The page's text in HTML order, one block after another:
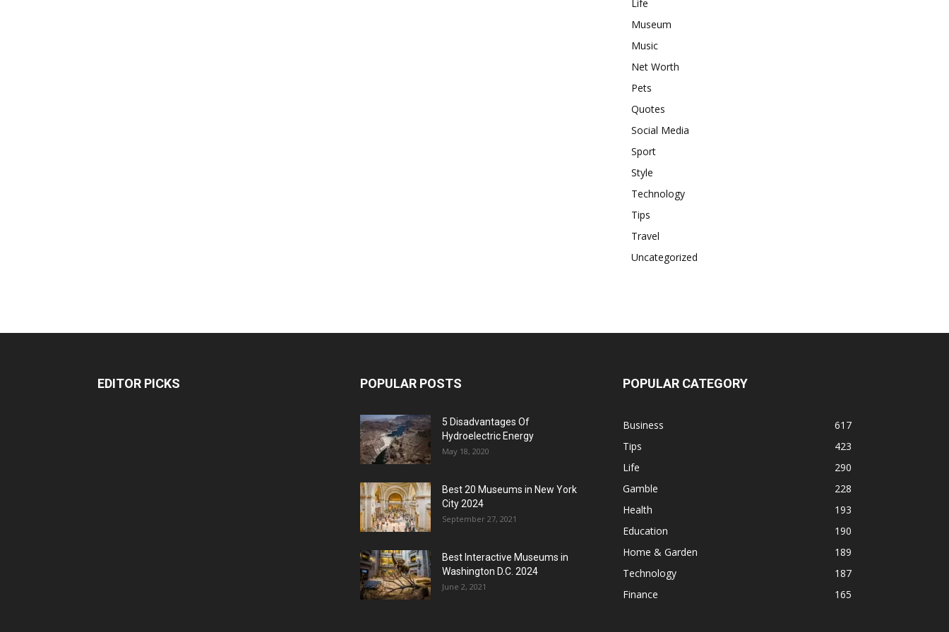
Life
Museum
Music
Net Worth
Pets
Quotes
Social Media
Sport
Style
Technology
Tips
Travel
Uncategorized
EDITOR PICKS POPULAR POSTS
5 Disadvantages Of
Hydroelectric Energy
May 18, 2020
Best 20 Museums in New York
City 2024
September 27, 2021
Best Interactive Museums in
Washington D.C. 2024
June 2, 2021
POPULAR CATEGORY
Business
617
Tips
423
Life
290
Gamble
228
Health
193
Education
190
Home & Garden
189
Technology
187
Finance
165